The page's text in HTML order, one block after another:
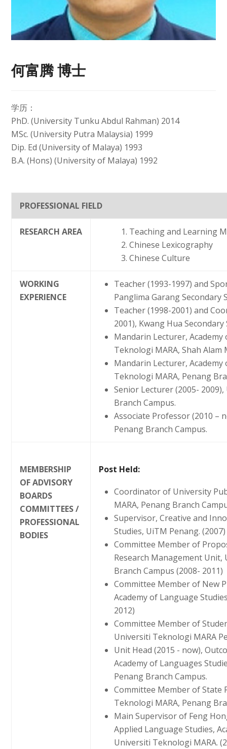
何富腾 博士
学历：
PhD. (University Tunku Abdul Rahman) 2014
MSc. (University Putra Malaysia) 1999
Dip. Ed (University of Malaya) 1993
B.A. (Hons) (University of Malaya) 1992
PROFESSIONAL FIELD
RESEARCH AREA
Teaching and Learning
Chinese Lexicography
Chinese Culture
WORKING
EXPERIENCE
Teacher (1993-1997) and
Panglima Garang Secondary
Teacher (1998-2001) and
2001), Kwang Hua
Mandarin Lecturer,
Teknologi MARA, Shah Alam
Mandarin Lecturer,
Teknologi MARA, Penang
Senior Lecturer (2005-
Branch Campus.
Associate Professor (2010 –
Penang Branch Campus.
MEMBERSHIP
OF ADVISORY
BOARDS
COMMITTEES /
PROFESSIONAL
BODIES
Post Held:
Coordinator of University
MARA, Penang Branch
Supervisor, Creative and
Studies, UiTM Penang. (2007)
Committee Member of
Research Management
Branch Campus (2008- 2011)
Committee Member of New
Academy of Language
2012)
Committee Member of
Universiti Teknologi MARA
Unit Head (2015 - now),
Academy of Languages
Penang Branch Campus.
Committee Member of State
Teknologi MARA, Penang
Main Supervisor of Feng
Applied Language Studies,
Universiti Teknologi MARA.